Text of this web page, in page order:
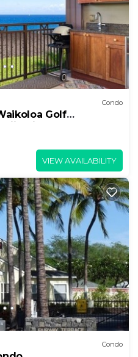
Condo
Golf
Kai 13A
VIEW AVAILABILITY
Condo